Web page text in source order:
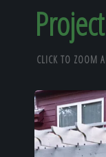
CLICK TO ZOOM